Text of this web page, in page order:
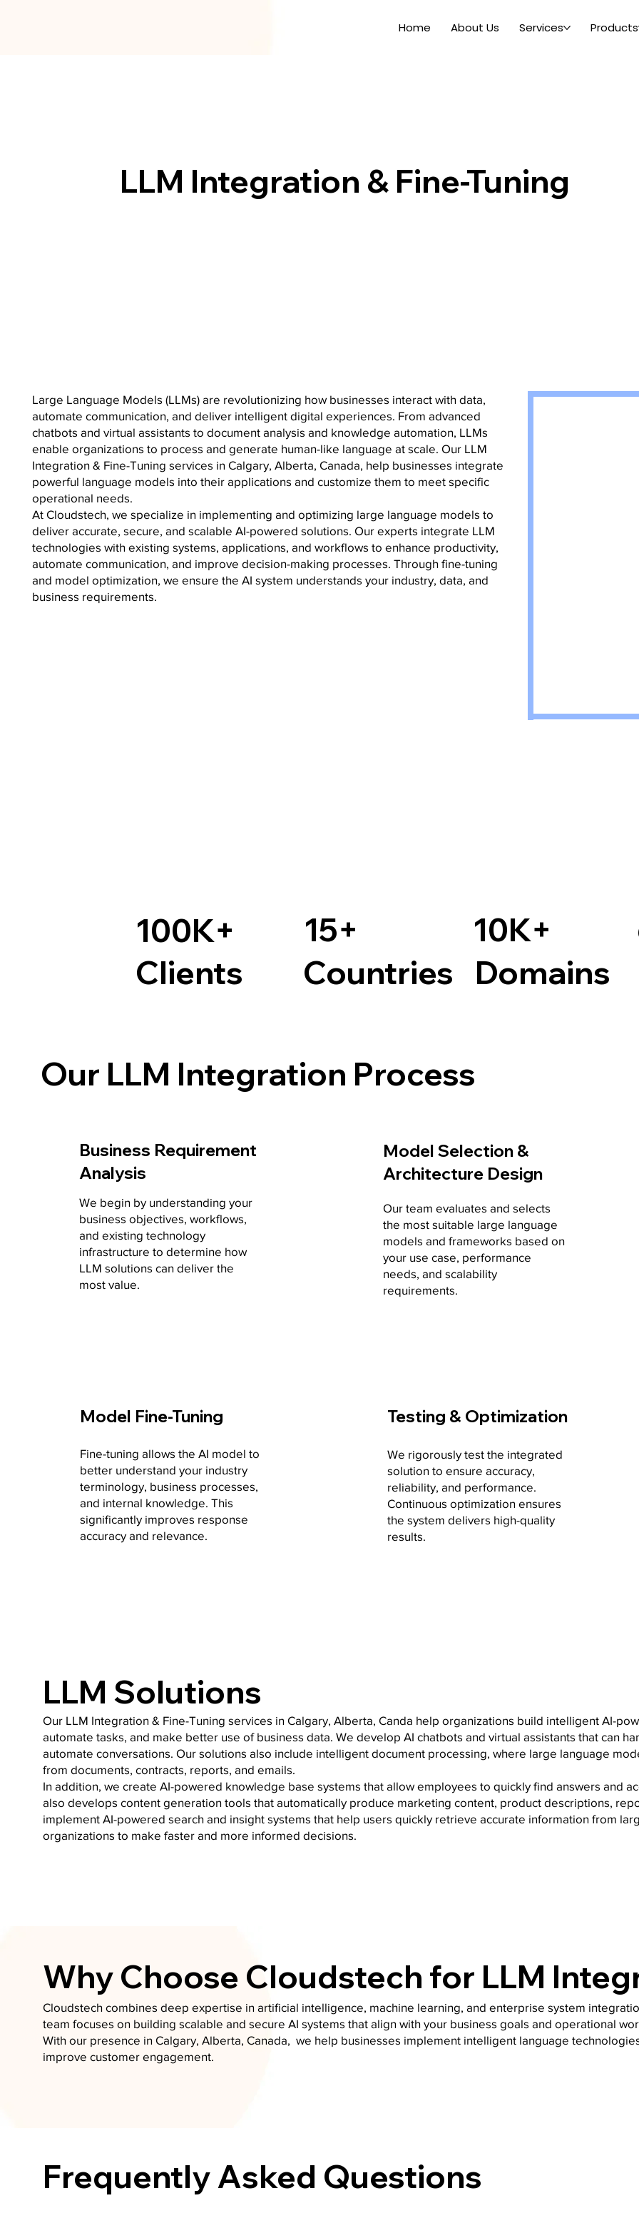
Home About Us Services Products
Our LLM Integration Process
LLM Integration & Fine-Tuning
Large Language Models (LLMs) are revolutionizing how businesses interact with data,
automate communication, and deliver intelligent digital experiences. From advanced
chatbots and virtual assistants to document analysis and knowledge automation, LLMs
enable organizations to process and generate human-like language at scale. Our LLM
Integration & Fine-Tuning services in Calgary, Alberta, Canada, help businesses integrate
powerful language models into their applications and customize them to meet specific
operational needs.
At Cloudstech, we specialize in implementing and optimizing large language models to
deliver accurate, secure, and scalable AI-powered solutions. Our experts integrate LLM
technologies with existing systems, applications, and workflows to enhance productivity,
automate communication, and improve decision-making processes. Through fine-tuning
and model optimization, we ensure the AI system understands your industry, data, and
business requirements.
Business Requirement
Analysis
We begin by understanding your
business objectives, workflows,
and existing technology
infrastructure to determine how
LLM solutions can deliver the
most value.
Model Selection &
Architecture Design
Our team evaluates and selects
the most suitable large language
models and frameworks based on
your use case, performance
needs, and scalability
requirements.
Model Fine-Tuning
Fine-tuning allows the AI model to
better understand your industry
terminology, business processes,
and internal knowledge. This
significantly improves response
accuracy and relevance.
Testing & Optimization
We rigorously test the integrated
solution to ensure accuracy,
reliability, and performance.
Continuous optimization ensures
the system delivers high-quality
results.
LLM Solutions
Our LLM Integration & Fine-Tuning services in Calgary, Alberta, Canda help organizations build intelligent AI-
automate tasks, and make better use of business data. We develop AI chatbots and virtual assistants that can
automate conversations. Our solutions also include intelligent document processing, where large language
from documents, contracts, reports, and emails.
In addition, we create AI-powered knowledge base systems that allow employees to quickly find answers and
also develops content generation tools that automatically produce marketing content, product descriptions,
implement AI-powered search and insight systems that help users quickly retrieve accurate information from
organizations to make faster and more informed decisions.
100K+ 15+ 10K+
Clients
Countries Domains
Frequently Asked Questions
Why Choose Cloudstech for LLM
Cloudstech combines deep expertise in artificial intelligence, machine learning, and enterprise system
team focuses on building scalable and secure AI systems that align with your business goals and operational
With our presence in Calgary, Alberta, Canada, we help businesses implement intelligent language
improve customer engagement.